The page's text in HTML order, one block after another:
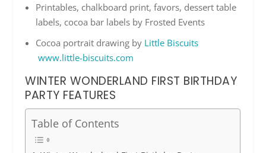
Printables, chalkboard print, favors, dessert table
labels, cocoa bar labels by Frosted Events
Cocoa portrait drawing by Little Biscuits
www.little-biscuits.com
WINTER WONDERLAND FIRST BIRTHDAY
PARTY FEATURES
Table of Contents